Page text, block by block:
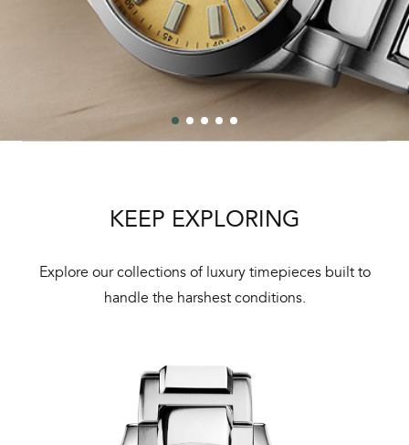
KEEP EXPLORING
Explore our collections of luxury timepieces built to
handle the harshest conditions.